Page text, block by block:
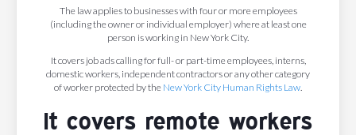
The law applies to businesses with four or more employees
(including the owner or individual employer) where at least one
person is working in New York City.
It covers job ads calling for full- or part-time employees, interns,
domestic workers, independent contractors or any other category
of worker protected by the New York City Human Rights Law.
It covers remote workers